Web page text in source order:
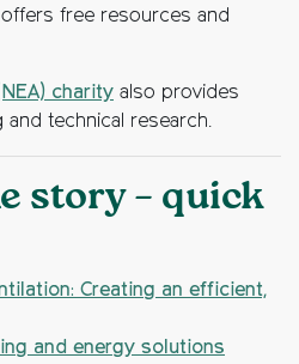
offers free resources and
charity also provides
technical research.
story – quick
Creating an efficient,
and energy solutions